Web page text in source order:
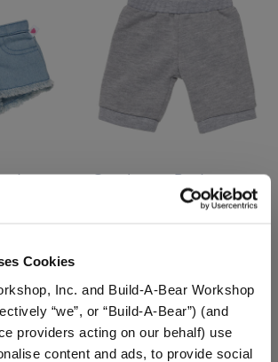
Cookies
Inc. and Build-A-Bear Workshop
“we”, or “Build-A-Bear”) (and
providers acting on our behalf) use
content and ads, to provide social
Denim Shorts
Grey Jogger Pants
Customize Grey Jogger